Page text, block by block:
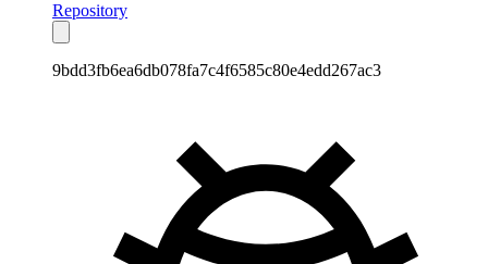
Repository
9bdd3fb6ea6db078fa7c4f6585c80e4edd267ac3